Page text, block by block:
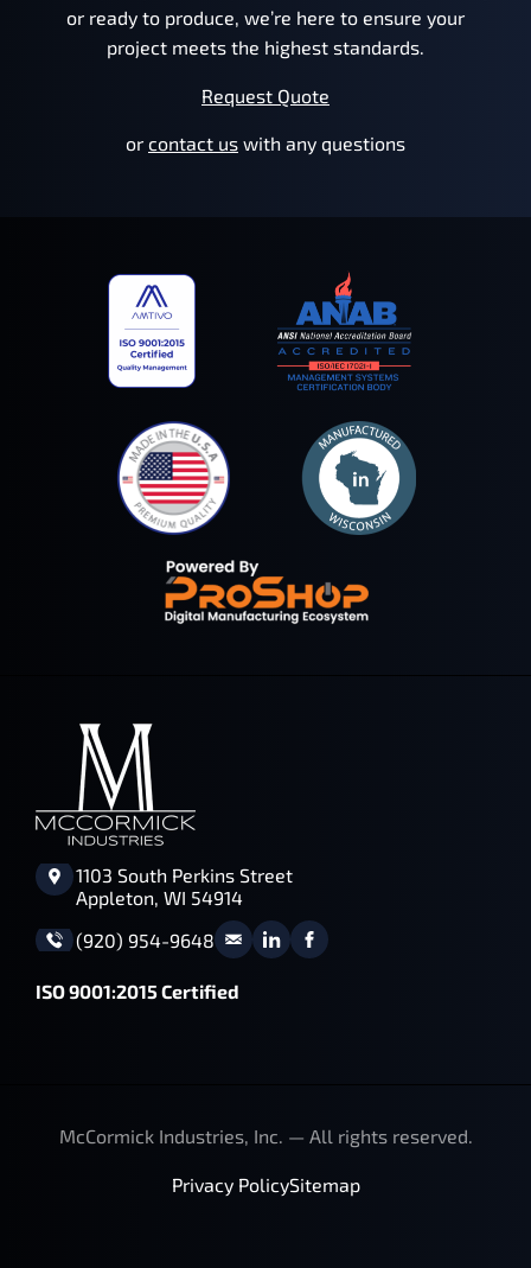
or ready to produce, we’re here to ensure your
project meets the highest standards.
Request Quote
or contact us with any questions
1103 South Perkins Street
Appleton, WI 54914
(920) 954-9648
ISO 9001:2015 Certified
McCormick Industries, Inc. — All rights reserved.
Privacy PolicySitemap